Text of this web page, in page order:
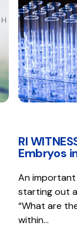
RI
Embryos
An
starting out
“What are
within…